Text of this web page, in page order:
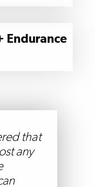
Endurance
that
any